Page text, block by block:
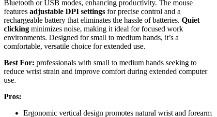
Bluetooth or USB modes, enhancing productivity. The mouse
features adjustable DPI settings for precise control and a
rechargeable battery that eliminates the hassle of batteries. Quiet
clicking minimizes noise, making it ideal for focused work
environments. Designed for small to medium hands, it’s a
comfortable, versatile choice for extended use.
Best For: professionals with small to medium hands seeking to
reduce wrist strain and improve comfort during extended computer
use.
Pros:
Ergonomic vertical design promotes natural wrist and forearm